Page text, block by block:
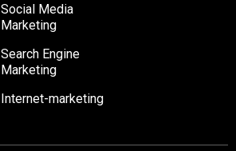
Social Media
Marketing
Search Engine
Marketing
Internet-marketing